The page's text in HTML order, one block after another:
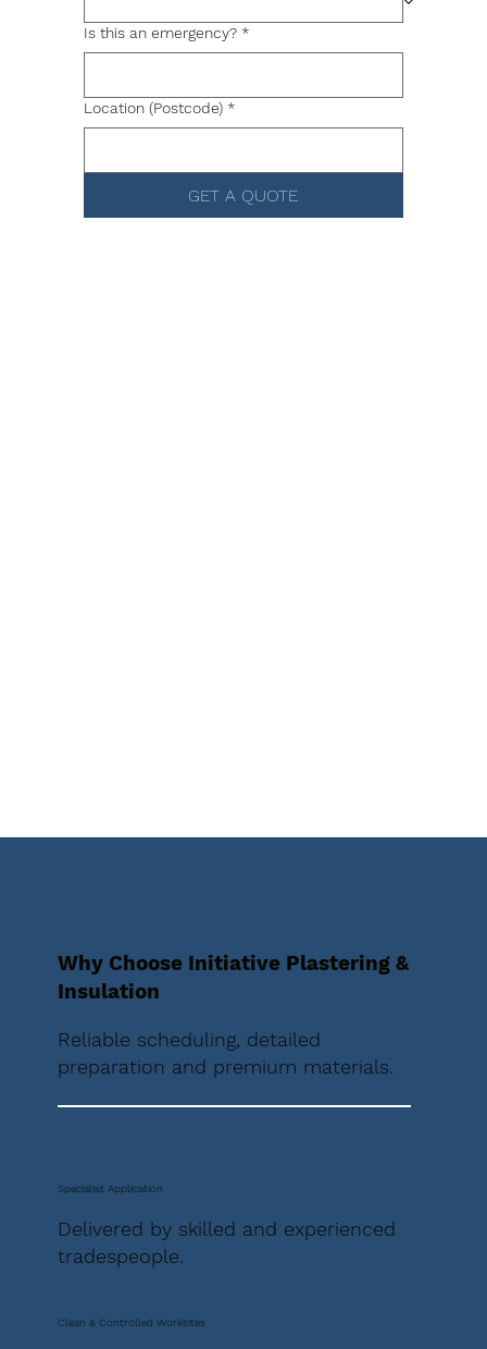
Is this an emergency? *
Location (Postcode) *
GET A QUOTE
Why Choose Initiative Plastering &
Insulation
Reliable scheduling, detailed
preparation and premium materials.
Specialist Application
Delivered by skilled and experienced
tradespeople.
Clean & Controlled Worksites